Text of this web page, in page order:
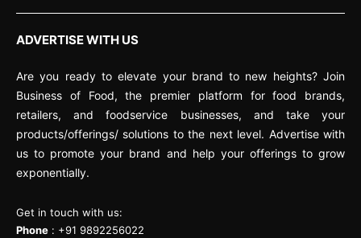
ADVERTISE WITH US
Are you ready to elevate your brand to new heights? Join
Business of Food, the premier platform for food brands,
retailers, and foodservice businesses, and take your
products/offerings/ solutions to the next level. Advertise with
us to promote your brand and help your offerings to grow
exponentially.
Get in touch with us:
Phone : +91 9892256022